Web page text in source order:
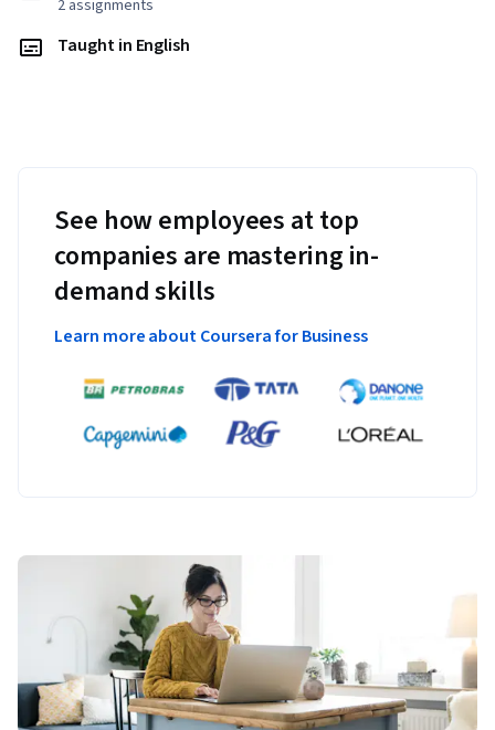
2 assignments
Taught in English
See how employees at top
companies are mastering in-
demand skills
Learn more about Coursera for Business